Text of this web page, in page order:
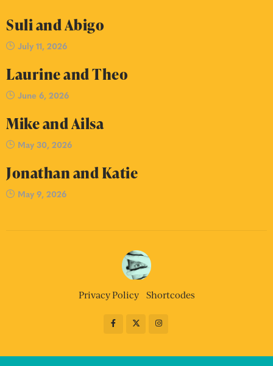
Suli and Abigo
July 11, 2026
Laurine and Theo
June 6, 2026
Mike and Ailsa
May 30, 2026
Jonathan and Katie
May 9, 2026
Privacy Policy Shortcodes